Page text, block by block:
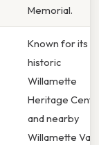
Memorial.
Known for its
historic
Willamette
Heritage
and nearby
Willamette